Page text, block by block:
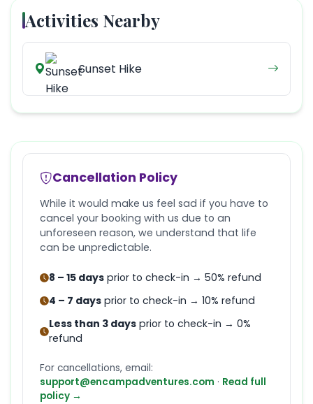
Activities Nearby
Sunset Hike
Cancellation Policy
While it would make us feel sad if you have to
cancel your booking with us due to an
unforeseen reason, we understand that life
can be unpredictable.
8 – 15 days prior to check-in → 50% refund
4 – 7 days prior to check-in → 10% refund
Less than 3 days prior to check-in → 0%
refund
For cancellations, email:
support@encampadventures.com · Read full
policy →